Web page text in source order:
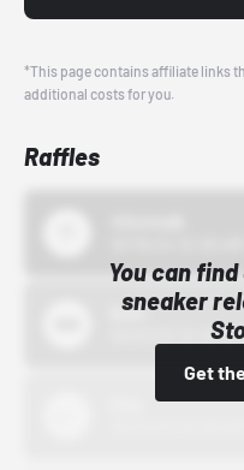
*This page contains affiliate links
additional costs for you.
Raffles
You can
sneaker
Get
Bstn
10/01/22 12:00